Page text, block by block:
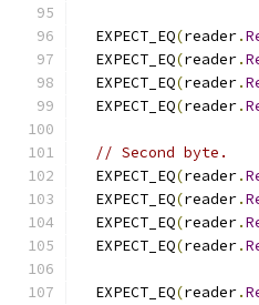
  EXPECT_EQ
(reader.
  EXPECT_EQ
(reader.
  EXPECT_EQ
(reader.
  EXPECT_EQ
(reader.
// Second byte.
  EXPECT_EQ
(reader.
  EXPECT_EQ
(reader.
  EXPECT_EQ
(reader.
  EXPECT_EQ
(reader.
  EXPECT_EQ
(reader.